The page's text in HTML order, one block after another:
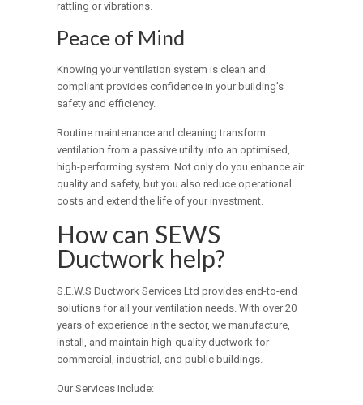
rattling or vibrations.
Peace of Mind
Knowing your ventilation system is clean and
compliant provides confidence in your building’s
safety and efficiency.
Routine maintenance and cleaning transform
ventilation from a passive utility into an optimised,
high-performing system. Not only do you enhance air
quality and safety, but you also reduce operational
costs and extend the life of your investment.
How can SEWS
Ductwork help?
S.E.W.S Ductwork Services Ltd provides end-to-end
solutions for all your ventilation needs. With over 20
years of experience in the sector, we manufacture,
install, and maintain high-quality ductwork for
commercial, industrial, and public buildings.
Our Services Include: